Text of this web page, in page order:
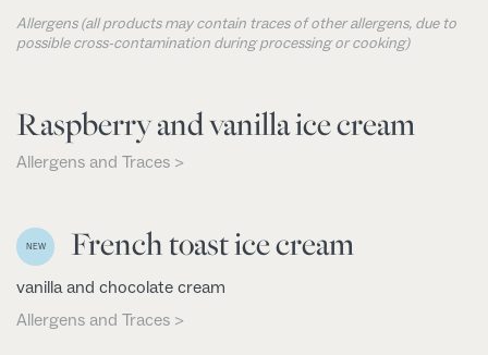
Allergens (all products may contain traces of other allergens, due to
possible cross-contamination during processing or cooking)
Raspberry and vanilla ice cream
Allergens and Traces >
NEW French toast ice cream
vanilla and chocolate cream
Allergens and Traces >